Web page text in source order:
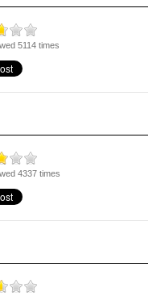
5114 times
4337 times